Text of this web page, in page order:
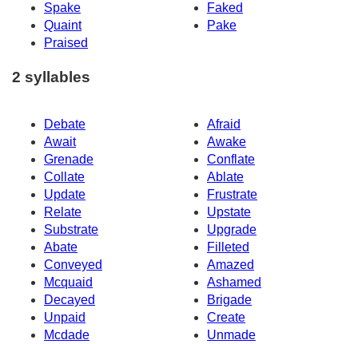
Spake
Faked
Quaint
Pake
Praised
2 syllables
Debate
Afraid
Await
Awake
Grenade
Conflate
Collate
Ablate
Update
Frustrate
Relate
Upstate
Substrate
Upgrade
Abate
Filleted
Conveyed
Amazed
Mcquaid
Ashamed
Decayed
Brigade
Unpaid
Create
Mcdade
Unmade